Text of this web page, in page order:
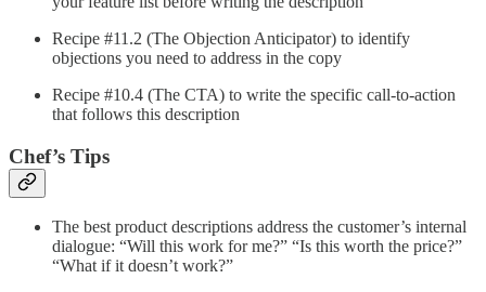
Recipe #11.2 (The Objection Anticipator) to identify
objections you need to address in the copy
Recipe #10.4 (The CTA) to write the specific call-to-action
that follows this description
Chef’s Tips
The best product descriptions address the customer’s internal
dialogue: “Will this work for me?” “Is this worth the price?”
“What if it doesn’t work?”